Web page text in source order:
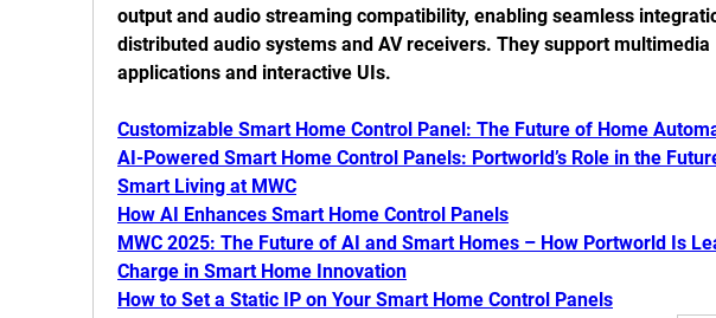
output and audio streaming compatibility, enabling seamless
distributed audio systems and AV receivers. They support multimedia
applications and interactive UIs.
Customizable Smart Home Control Panel: The Future of Home
AI-Powered Smart Home Control Panels: Portworld’s Role in the
Smart Living at MWC
How AI Enhances Smart Home Control Panels
MWC 2025: The Future of AI and Smart Homes – How Portworld Is
Charge in Smart Home Innovation
How to Set a Static IP on Your Smart Home Control Panels